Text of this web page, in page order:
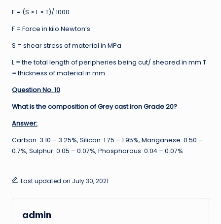
F = (S × L × T)/ 1000
F = Force in kilo Newton’s
S = shear stress of material in MPa
L = the total length of peripheries being cut/ sheared in mm T
= thickness of material in mm
Question No. 10
What is the composition of Grey cast iron Grade 20?
Answer:
Carbon: 3.10 – 3.25%, Silicon: 1.75 – 1.95%, Manganese: 0.50 –
0.7%, Sulphur: 0.05 – 0.07%, Phosphorous: 0.04 – 0.07%
Last updated on July 30, 2021
admin